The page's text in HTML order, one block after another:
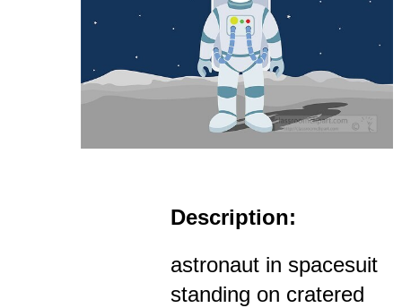
Description:
astronaut in spacesuit
standing on cratered